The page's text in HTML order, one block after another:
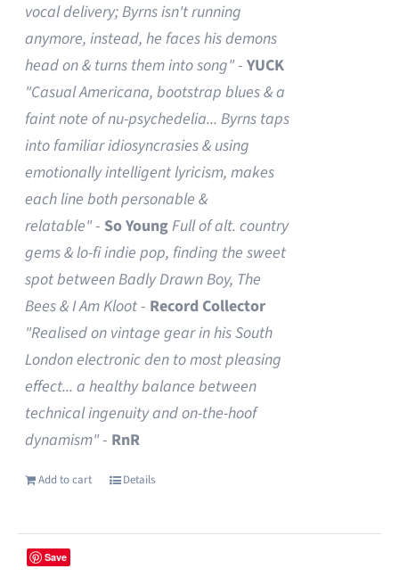
vocal delivery; Byrns isn't running
anymore, instead, he faces his demons
head on & turns them into song"-YUCK
"Casual Americana, bootstrap blues & a
faint note of nu-psychedelia... Byrns taps
into familiar idiosyncrasies & using
emotionally intelligent lyricism, makes
each line both personable &
relatable"- So YoungFull of alt. country
gems & lo-fi indie pop, finding the sweet
spot between Badly Drawn Boy, The
Bees & I Am Kloot- Record Collector
"Realised on vintage gear in his South
London electronic den to most pleasing
effect... a healthy balance between
technical ingenuity and on-the-hoof
dynamism"- RnR
Add to cart Details
Save